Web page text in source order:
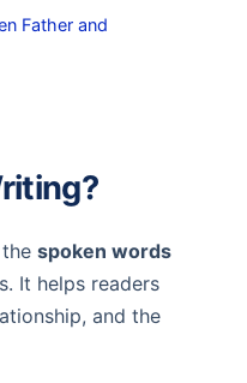
Father and
spoken words
It helps readers
and the